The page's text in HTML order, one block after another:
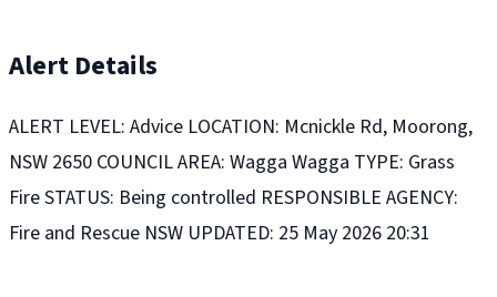
Alert Details
ALERT LEVEL: Advice LOCATION: Mcnickle Rd, Moorong,
NSW 2650 COUNCIL AREA: Wagga Wagga TYPE: Grass
Fire STATUS: Being controlled RESPONSIBLE AGENCY:
Fire and Rescue NSW UPDATED: 25 May 2026 20:31